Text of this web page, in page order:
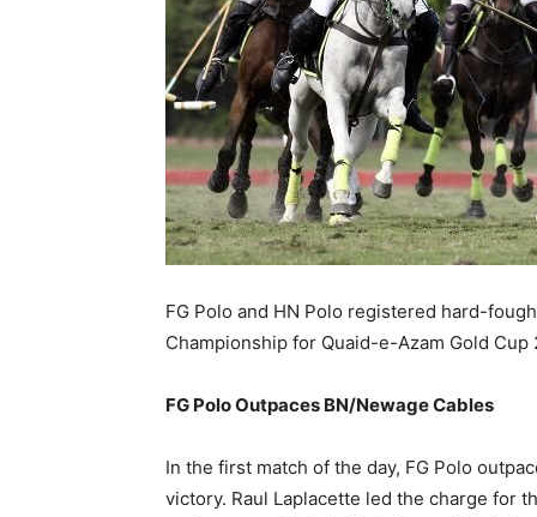
FG Polo and HN Polo registered hard-
Championship for Quaid-e-Azam Gold
FG Polo Outpaces BN/Newage Cables
In the first match of the day, FG Polo
victory. Raul Laplacette led the charge for